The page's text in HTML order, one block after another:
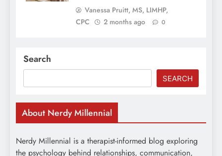
Vanessa Pruitt, MS, LIMHP,
CPC
2 months ago 0
Search
SEARCH
About Nerdy Millennial
Nerdy Millennial is a therapist-informed blog exploring
the psychology behind relationships, communication,